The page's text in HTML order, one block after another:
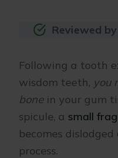
Reviewed
Following a tooth
wisdom teeth, you
bone in your gum
spicule, a small
becomes
process.